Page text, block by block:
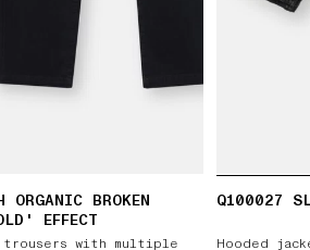
BROKEN
EFFECT
with multiple
Q100027
Hooded